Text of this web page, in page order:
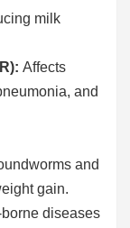
milk
Affects
and
and
gain.
diseases